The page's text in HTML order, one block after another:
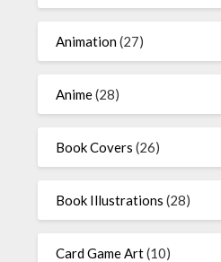
Animation(27)
Anime(28)
Book Covers (26)
Book Illustrations (28)
Card Game Art(10)